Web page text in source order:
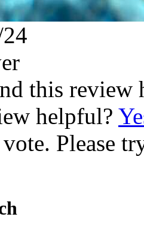
this review
helpful?
Please